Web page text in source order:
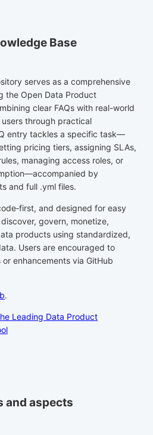
Base
serves as a comprehensive
the Open Data Product
clear FAQs with real-world
through practical
entry tackles a specific task—
pricing tiers, assigning SLAs,
managing access roles, or
by
and full .yml files.
and designed for easy
govern, monetize,
products using standardized,
Users are encouraged to
enhancements via GitHub
.
Leading Data Product
and aspects